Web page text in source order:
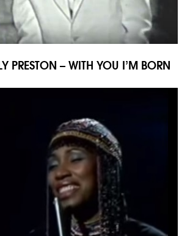
PRESTON – WITH YOU I’M BORN